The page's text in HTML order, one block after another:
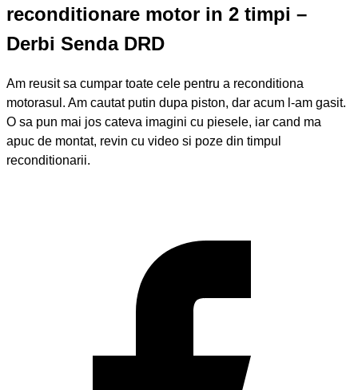
reconditionare motor in 2 timpi –
Derbi Senda DRD
Am reusit sa cumpar toate cele pentru a reconditiona
motorasul. Am cautat putin dupa piston, dar acum l-am gasit.
O sa pun mai jos cateva imagini cu piesele, iar cand ma
apuc de montat, revin cu video si poze din timpul
reconditionarii.